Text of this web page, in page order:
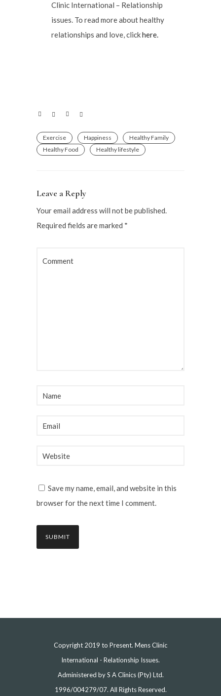
Clinic International – Relationship
issues. To read more about healthy
relationships and love, clickhere.
Exercise Happiness
Healthy Family
Healthy Food
Healthy lifestyle
Leave a Reply
Your email address will not be published.
Required fields are marked *
Save my name, email, and website in this
browser for the next time I comment.
Copyright 2019 to Present. Mens Clinic
International - Relationship Issues.
Administered by S A Clinics (Pty) Ltd.
1996/004279/07. All Rights Reserved.